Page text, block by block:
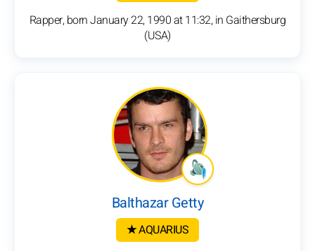
Rapper, born January 22, 1990 at 11:32, in Gaithersburg
(USA)
Balthazar Getty
★ AQUARIUS